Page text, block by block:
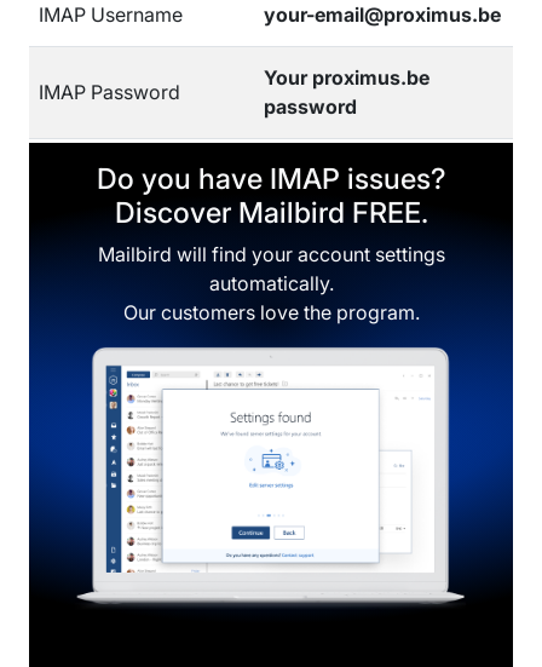
IMAP Username your-email@proximus.be
IMAP Password
Your proximus.be
password
Do you have IMAP issues?
Discover Mailbird FREE.
Mailbird will find your account settings
automatically.
Our customers love the program.